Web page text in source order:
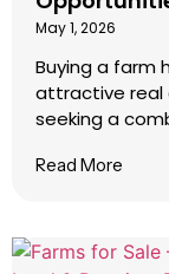
May 1, 2026
Buying a farm
attractive real
seeking a
Read More